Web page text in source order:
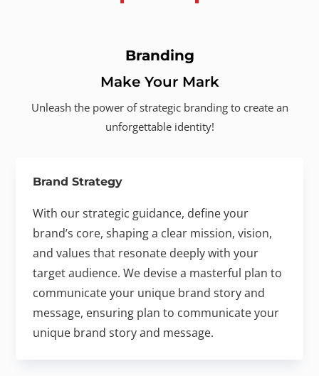
Branding
Make Your Mark
Unleash the power of strategic branding to create an
unforgettable identity!
Brand Strategy
With our strategic guidance, define your
brand’s core, shaping a clear mission, vision,
and values that resonate deeply with your
target audience. We devise a masterful plan to
communicate your unique brand story and
message, ensuring plan to communicate your
unique brand story and message.